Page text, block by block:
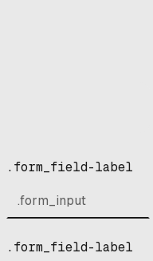
.form_field-label
.form_field-label